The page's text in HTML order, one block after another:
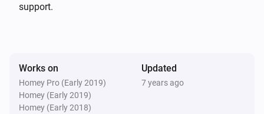
support.
Works on
Homey Pro (Early 2019)
Homey (Early 2019)
Homey (Early 2018)
Updated
7 years ago